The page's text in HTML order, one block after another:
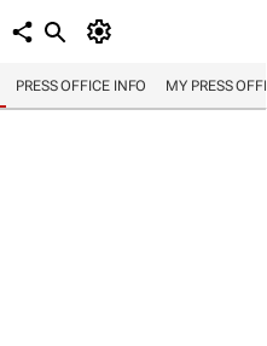
PRESS OFFICE INFO MY PRESS